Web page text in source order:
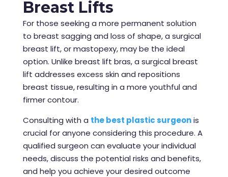
Breast Lifts
For those seeking a more permanent solution
to breast sagging and loss of shape, a surgical
breast lift, or mastopexy, may be the ideal
option. Unlike breast lift bras, a surgical breast
lift addresses excess skin and repositions
breast tissue, resulting in a more youthful and
firmer contour.
Consulting with a the best plastic surgeon is
crucial for anyone considering this procedure. A
qualified surgeon can evaluate your individual
needs, discuss the potential risks and benefits,
and help you achieve your desired outcome